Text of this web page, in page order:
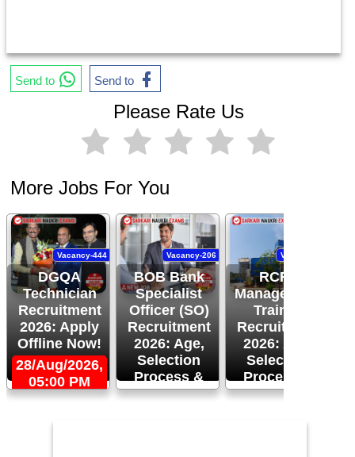
Send to Send to
Please Rate Us
More Jobs For You
DGQA
Technician
Recruitment
2026: Apply
Offline Now!
Vacancy-444
28/Aug/2026,
05:00 PM
BOB Bank
Specialist
Officer (SO)
Recruitment
2026: Age,
Selection
Process &
Apply Now!
Vacancy-206
RCFL
Management
Trainee
Recruitment
2026: Age,
Selection
Process &
More!
Vacancy-94